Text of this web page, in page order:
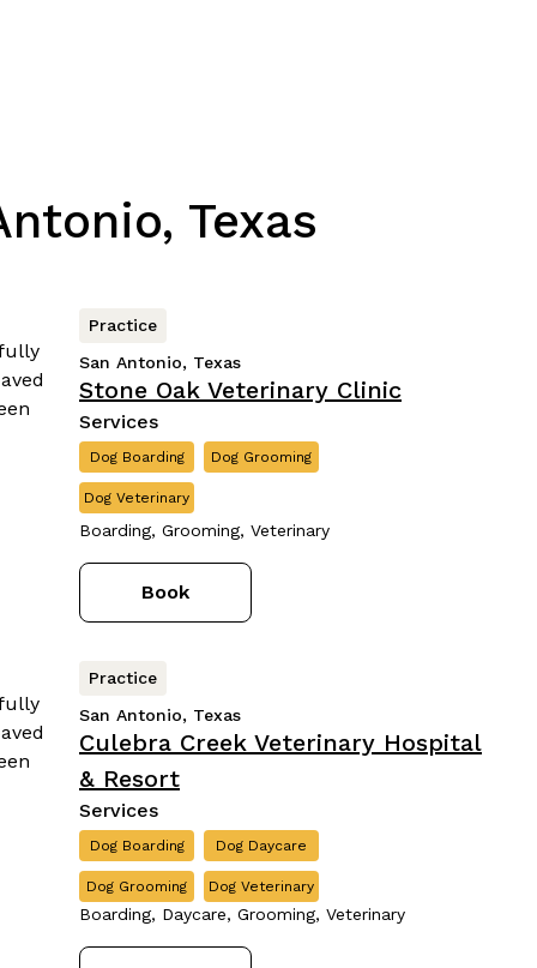
Texas
Practice
San Antonio, Texas
Stone Oak Veterinary Clinic
Services
Dog Boarding Dog Grooming
Dog Veterinary
Boarding, Grooming, Veterinary
Book
Practice
San Antonio, Texas
Culebra Creek Veterinary Hospital
& Resort
Services
Dog Boarding Dog Daycare
Dog Grooming Dog Veterinary
Boarding, Daycare, Grooming, Veterinary